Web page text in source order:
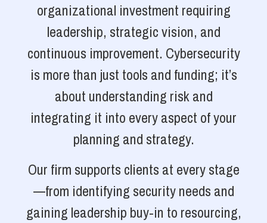
organizational investment requiring
leadership, strategic vision, and
continuous improvement. Cybersecurity
is more than just tools and funding; it’s
about understanding risk and
integrating it into every aspect of your
planning and strategy.
Our firm supports clients at every stage
—from identifying security needs and
gaining leadership buy-in to resourcing,